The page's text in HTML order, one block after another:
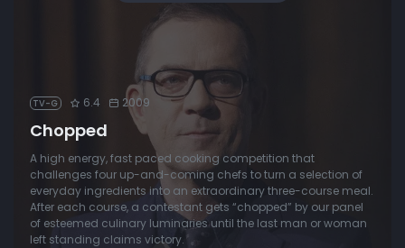
TV-G 6.4 2009
Chopped
A high energy, fast paced cooking competition that
challenges four up-and-coming chefs to turn a selection of
everyday ingredients into an extraordinary three-course meal.
After each course, a contestant gets “chopped” by our panel
of esteemed culinary luminaries until the last man or woman
left standing claims victory.